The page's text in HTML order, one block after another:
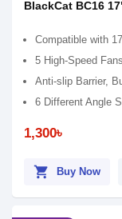
BlackCat BC16
Compatible with
5 High-Speed
Anti-slip Barrier,
6 Different Angle
1,300৳
shopping_cart Buy Now